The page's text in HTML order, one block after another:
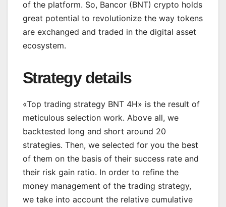
of the platform. So, Bancor (BNT) crypto holds
great potential to revolutionize the way tokens
are exchanged and traded in the digital asset
ecosystem.
Strategy details
«Top trading strategy BNT 4H» is the result of
meticulous selection work. Above all, we
backtested long and short around 20
strategies. Then, we selected for you the best
of them on the basis of their success rate and
their risk gain ratio. In order to refine the
money management of the trading strategy,
we take into account the relative cumulative